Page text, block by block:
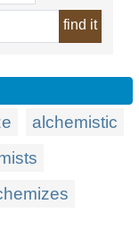
find it
alchemistic